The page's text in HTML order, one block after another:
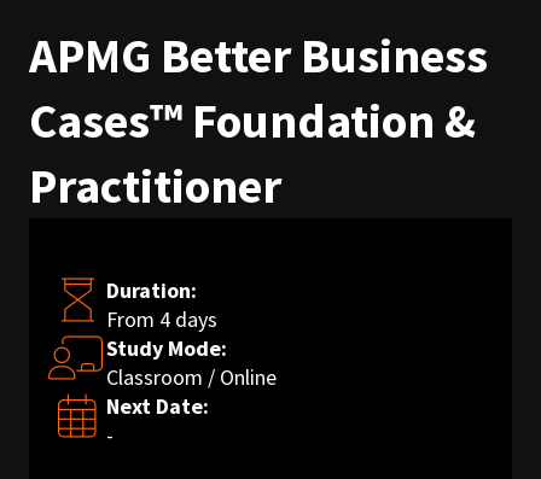
APMG Better Business
Cases™ Foundation &
Practitioner
Duration:
From 4 days
Study Mode:
Classroom / Online
Next Date:
-